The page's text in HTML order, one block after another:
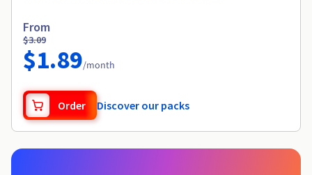
From
$3.09
$1.89/month
Order Discover our packs